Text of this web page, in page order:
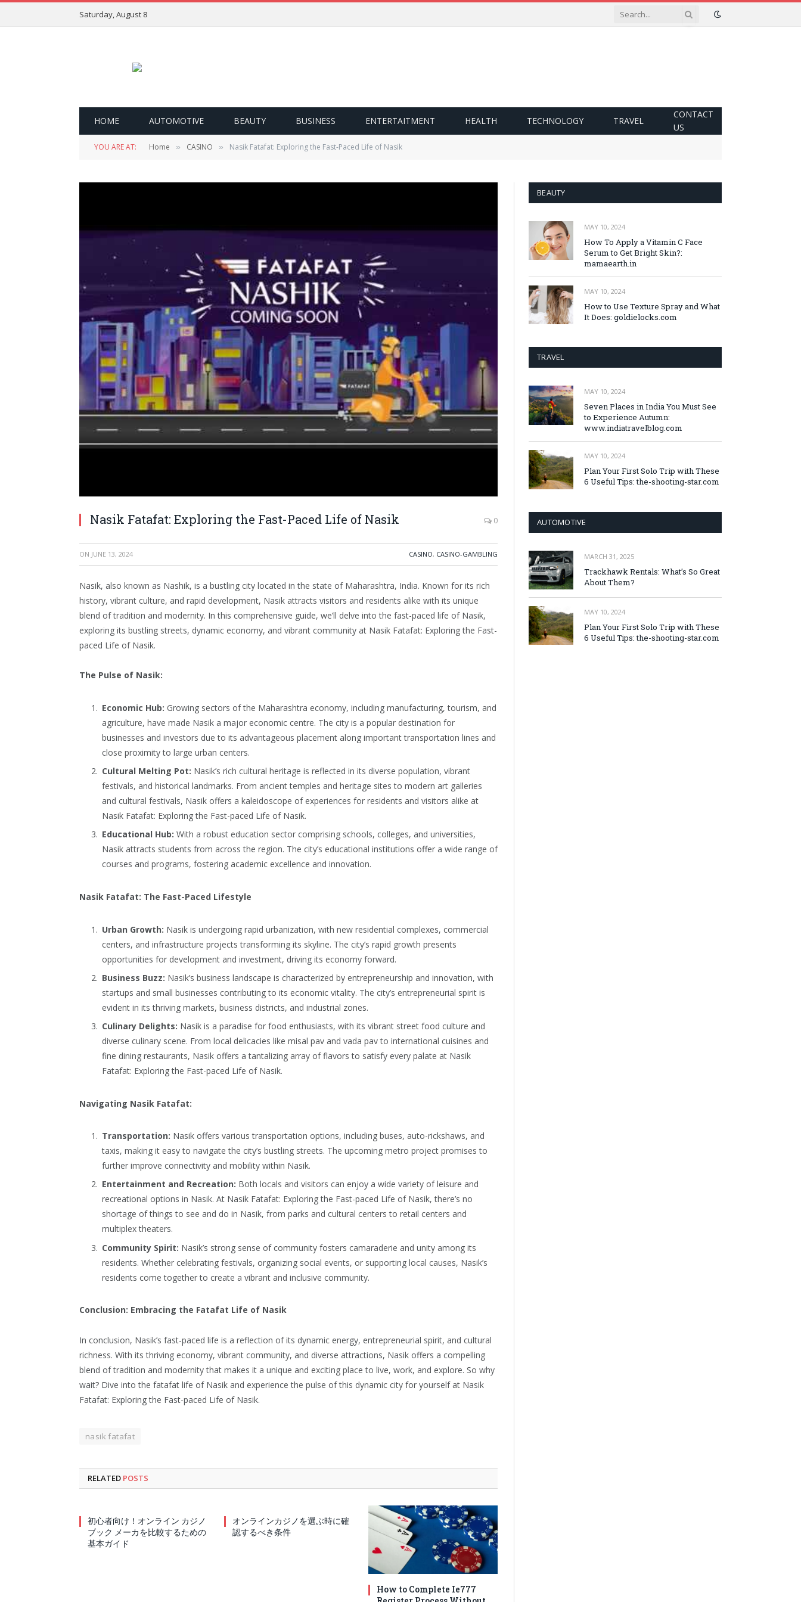
Saturday, August 8
HOME AUTOMOTIVE BEAUTY BUSINESS ENTERTAITMENT HEALTH TECHNOLOGY TRAVEL
CONTACT
US
YOU ARE AT: Home » CASINO » Nasik Fatafat: Exploring the Fast-Paced Life of Nasik
Nasik Fatafat: Exploring the Fast-Paced Life of Nasik 0
ON JUNE 13, 2024 CASINO, CASINO-GAMBLING
Nasik, also known as Nashik, is a bustling city located in the state of Maharashtra, India. Known for its rich
history, vibrant culture, and rapid development, Nasik attracts visitors and residents alike with its unique
blend of tradition and modernity. In this comprehensive guide, we’ll delve into the fast-paced life of Nasik,
exploring its bustling streets, dynamic economy, and vibrant community at Nasik Fatafat: Exploring the Fast-
paced Life of Nasik.
The Pulse of Nasik:
Economic Hub: Growing sectors of the Maharashtra economy, including manufacturing, tourism, and
agriculture, have made Nasik a major economic centre. The city is a popular destination for
businesses and investors due to its advantageous placement along important transportation lines and
close proximity to large urban centers.
Cultural Melting Pot: Nasik’s rich cultural heritage is reflected in its diverse population, vibrant
festivals, and historical landmarks. From ancient temples and heritage sites to modern art galleries
and cultural festivals, Nasik offers a kaleidoscope of experiences for residents and visitors alike at
Nasik Fatafat: Exploring the Fast-paced Life of Nasik.
Educational Hub: With a robust education sector comprising schools, colleges, and universities,
Nasik attracts students from across the region. The city’s educational institutions offer a wide range of
courses and programs, fostering academic excellence and innovation.
Nasik Fatafat: The Fast-Paced Lifestyle
Urban Growth: Nasik is undergoing rapid urbanization, with new residential complexes, commercial
centers, and infrastructure projects transforming its skyline. The city’s rapid growth presents
opportunities for development and investment, driving its economy forward.
Business Buzz: Nasik’s business landscape is characterized by entrepreneurship and innovation, with
startups and small businesses contributing to its economic vitality. The city’s entrepreneurial spirit is
evident in its thriving markets, business districts, and industrial zones.
Culinary Delights: Nasik is a paradise for food enthusiasts, with its vibrant street food culture and
diverse culinary scene. From local delicacies like misal pav and vada pav to international cuisines and
fine dining restaurants, Nasik offers a tantalizing array of flavors to satisfy every palate at Nasik
Fatafat: Exploring the Fast-paced Life of Nasik.
Navigating Nasik Fatafat:
Transportation: Nasik offers various transportation options, including buses, auto-rickshaws, and
taxis, making it easy to navigate the city’s bustling streets. The upcoming metro project promises to
further improve connectivity and mobility within Nasik.
Entertainment and Recreation: Both locals and visitors can enjoy a wide variety of leisure and
recreational options in Nasik. At Nasik Fatafat: Exploring the Fast-paced Life of Nasik, there’s no
shortage of things to see and do in Nasik, from parks and cultural centers to retail centers and
multiplex theaters.
Community Spirit: Nasik’s strong sense of community fosters camaraderie and unity among its
residents. Whether celebrating festivals, organizing social events, or supporting local causes, Nasik’s
residents come together to create a vibrant and inclusive community.
Conclusion: Embracing the Fatafat Life of Nasik
In conclusion, Nasik’s fast-paced life is a reflection of its dynamic energy, entrepreneurial spirit, and cultural
richness. With its thriving economy, vibrant community, and diverse attractions, Nasik offers a compelling
blend of tradition and modernity that makes it a unique and exciting place to live, work, and explore. So why
wait? Dive into the fatafat life of Nasik and experience the pulse of this dynamic city for yourself at Nasik
Fatafat: Exploring the Fast-paced Life of Nasik.
nasik fatafat
RELATED POSTS
初心者向け！オンライン カジノ
ブック メーカを比較するための
基本ガイド
オンラインカジノを選ぶ時に確
認するべき条件
How to Complete Ie777
BEAUTY
MAY 10, 2024
How To Apply a Vitamin C Face
Serum to Get Bright Skin?:
mamaearth.in
MAY 10, 2024
How to Use Texture Spray and What
It Does: goldielocks.com
TRAVEL
MAY 10, 2024
Seven Places in India You Must See
to Experience Autumn:
www.indiatravelblog.com
MAY 10, 2024
Plan Your First Solo Trip with These
6 Useful Tips: the-shooting-star.com
AUTOMOTIVE
MARCH 31, 2025
Trackhawk Rentals: What’s So Great
About Them?
MAY 10, 2024
Plan Your First Solo Trip with These
6 Useful Tips: the-shooting-star.com